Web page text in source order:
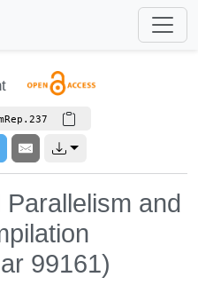
and
99161)